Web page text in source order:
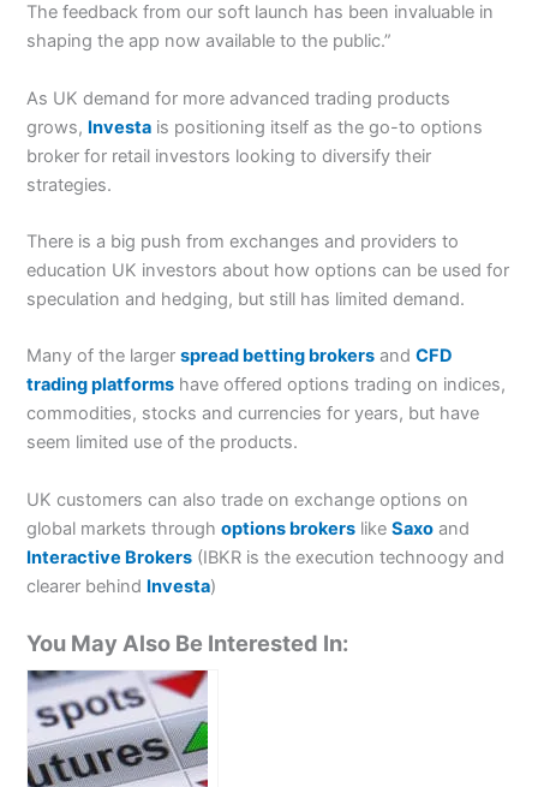
The feedback from our soft launch has been invaluable in
shaping the app now available to the public.”
As UK demand for more advanced trading products
grows, Investa is positioning itself as the go-to options
broker for retail investors looking to diversify their
strategies.
There is a big push from exchanges and providers to
education UK investors about how options can be used for
speculation and hedging, but still has limited demand.
Many of the largerspread betting brokers andCFD
trading platforms have offered options trading on indices,
commodities, stocks and currencies for years, but have
seem limited use of the products.
UK customers can also trade on exchange options on
global markets throughoptions brokers likeSaxo and
Interactive Brokers (IBKR is the execution technoogy and
clearer behind Investa)
You May Also Be Interested In: